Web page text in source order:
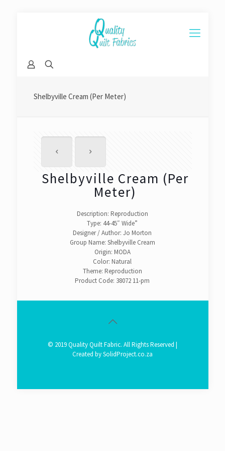
Shelbyville Cream (Per Meter)
Shelbyville Cream (Per
Meter)
Description: Reproduction
Type: 44-45″ Wide”
Designer / Author: Jo Morton
Group Name: Shelbyville Cream
Origin: MODA
Color: Natural
Theme: Reproduction
Product Code: 38072 11-pm
© 2019 Quality Quilt Fabric. All Rights Reserved |
Created bySolidProject.co.za